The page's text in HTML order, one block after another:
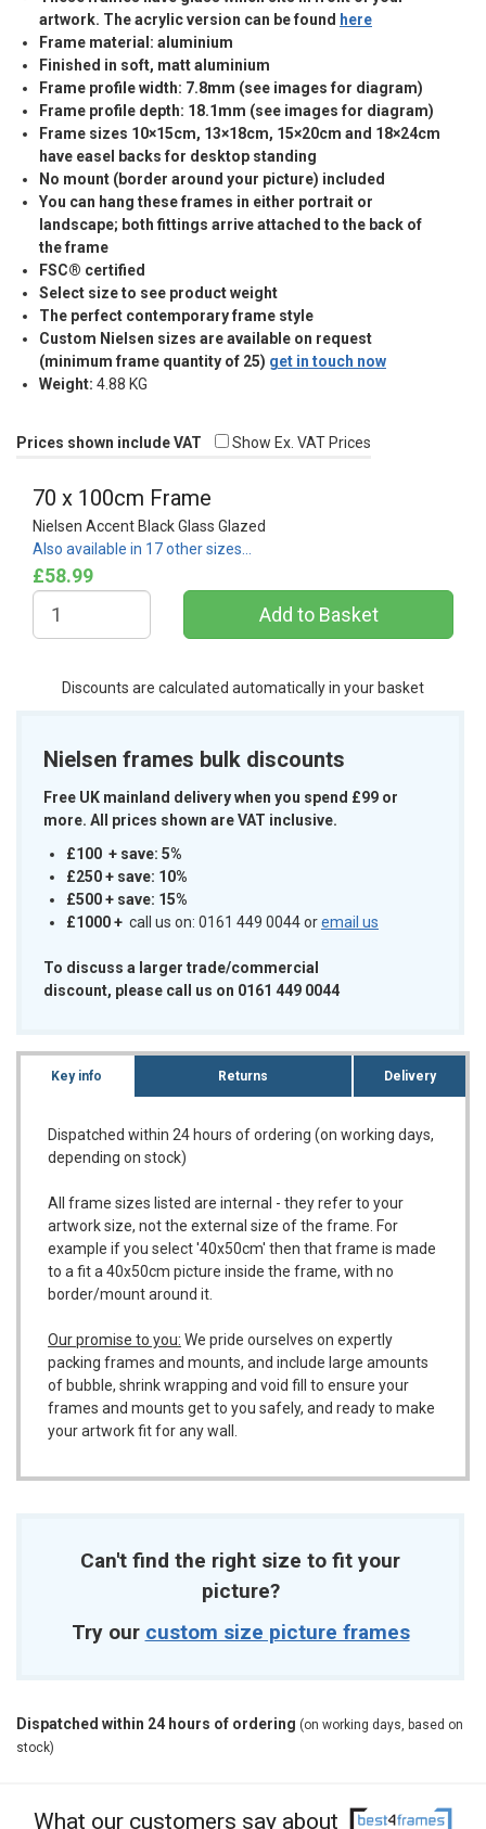
artwork. The acrylic version can be found here
Frame material: aluminium
Finished in soft, matt aluminium
Frame profile width: 7.8mm (see images for diagram)
Frame profile depth: 18.1mm (see images for diagram)
Frame sizes 10×15cm, 13×18cm, 15×20cm and 18×24cm
have easel backs for desktop standing
No mount (border around your picture) included
You can hang these frames in either portrait or
landscape; both fittings arrive attached to the back of
the frame
FSC® certified
Select size to see product weight
The perfect contemporary frame style
Custom Nielsen sizes are available on request
(minimum frame quantity of 25) get in touch now
Weight: 4.88 KG
Prices shown include VAT Show Ex. VAT Prices
70 x 100cm Frame
Nielsen Accent Black Glass Glazed
Also available in 17 other sizes…
£58.99
Discounts are calculated automatically in your basket
Nielsen frames bulk discounts
Free UK mainland delivery when you spend £99 or
more. All prices shown are VAT inclusive.
£100 + save: 5%
£250 + save: 10%
£500 + save: 15%
£1000+ call us on: 0161 449 0044 oremail us
To discuss a larger trade/commercial
discount, please call us on 0161 449 0044
Key info Returns Delivery
Dispatched within 24 hours of ordering (on working days,
depending on stock)
All frame sizes listed are internal - they refer to your
artwork size, not the external size of the frame. For
example if you select '40x50cm' then that frame is made
to a fit a 40x50cm picture inside the frame, with no
border/mount around it.
Our promise to you: We pride ourselves on expertly
packing frames and mounts, and include large amounts
of bubble, shrink wrapping and void fill to ensure your
frames and mounts get to you safely, and ready to make
your artwork fit for any wall.
Can't find the right size to fit your
picture?
Try our custom size picture frames
Dispatched within 24 hours of ordering (on working days, based on
stock)
What our customers say about